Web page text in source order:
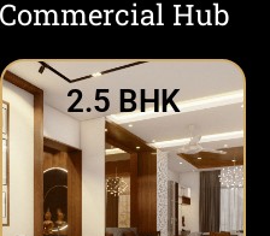
Hub
2.5 BHK